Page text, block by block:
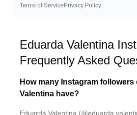
Terms of Service Privacy Policy
Eduarda Valentina
Frequently Asked
How many Instagram
Valentina have?
Eduarda Valentina